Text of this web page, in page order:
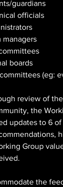
guardians
officials
managers
boards
(eg:
review of
the
updates to 6
Group
the